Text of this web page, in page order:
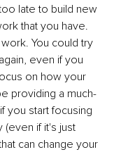
late to build new
that you have.
You could try
even if you
on how your
providing a much-
you start focusing
if it's just
can change your